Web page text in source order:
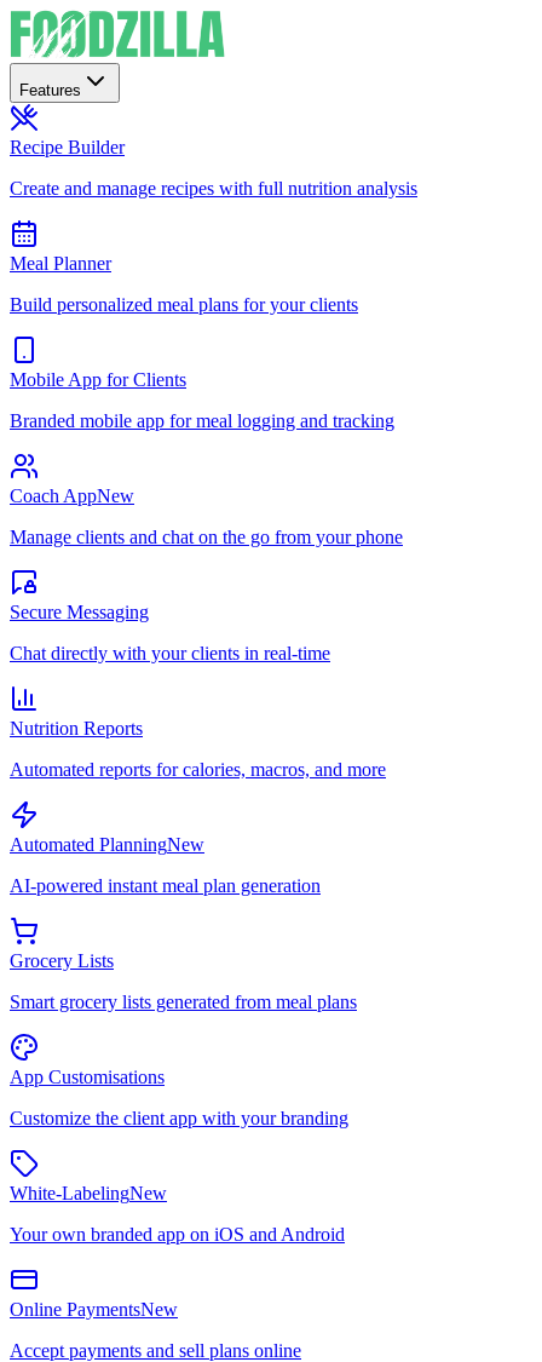
Features
Recipe Builder
Create and manage recipes with full nutrition analysis
Meal Planner
Build personalized meal plans for your clients
Mobile App for Clients
Branded mobile app for meal logging and tracking
Coach AppNew
Manage clients and chat on the go from your phone
Secure Messaging
Chat directly with your clients in real-time
Nutrition Reports
Automated reports for calories, macros, and more
Automated PlanningNew
AI-powered instant meal plan generation
Grocery Lists
Smart grocery lists generated from meal plans
App Customisations
Customize the client app with your branding
White-LabelingNew
Your own branded app on iOS and Android
Online PaymentsNew
Accept payments and sell plans online